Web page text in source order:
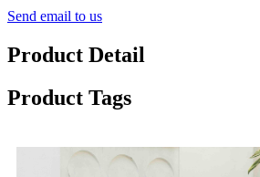
Send email to us
Product Detail
Product Tags